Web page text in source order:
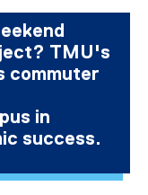
TMU's
commuter
in
success.